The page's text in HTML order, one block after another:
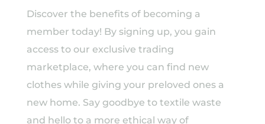
Discover the benefits of becoming a
member today! By signing up, you gain
access to our exclusive trading
marketplace, where you can find new
clothes while giving your preloved ones a
new home. Say goodbye to textile waste
and hello to a more ethical way of